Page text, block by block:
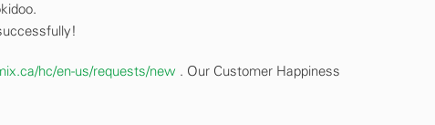
hc/en-us/requests/new . Our Customer Happiness